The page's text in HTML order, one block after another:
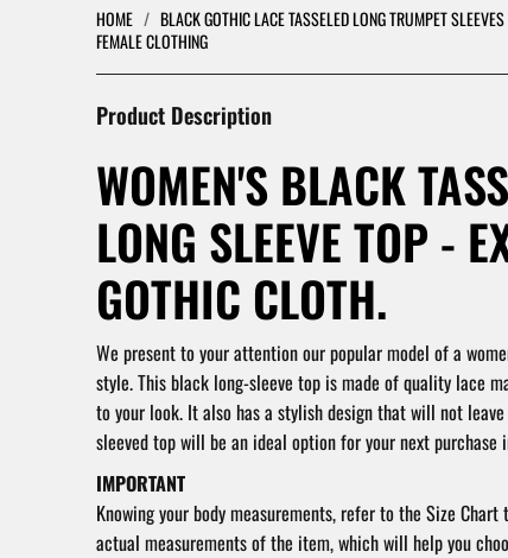
HOME / BLACK GOTHIC LACE TASSELED LONG TRUMPET
FEMALE CLOTHING
Product Description
WOMEN'S BLACK
LONG SLEEVE TOP -
GOTHIC CLOTH.
We present to your attention our popular model of a
style. This black long-sleeve top is made of quality lace
to your look. It also has a stylish design that will not
sleeved top will be an ideal option for your next purchase
IMPORTANT
Knowing your body measurements, refer to the Size
actual measurements of the item, which will help you